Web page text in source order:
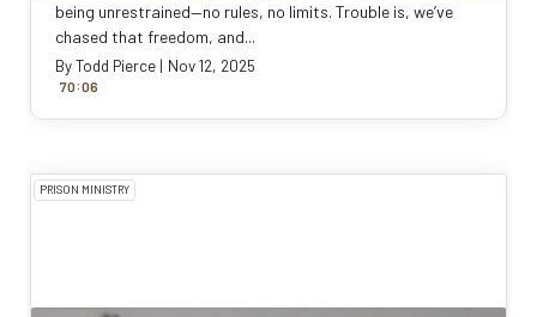
being unrestrained—no rules, no limits. Trouble is, we’ve
chased that freedom, and...
ByTodd Pierce | Nov 12, 2025
70:06
PRISON MINISTRY